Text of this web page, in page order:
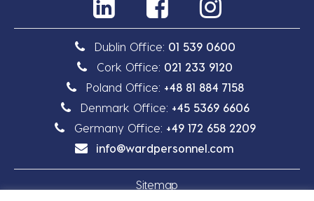
Dublin Office: 01 539 0600
Cork Office: 021 233 9120
Poland Office: +48 81 884 7158
Denmark Office: +45 5369 6606
Germany Office: +49 172 658 2209
info@wardpersonnel.com
Sitemap